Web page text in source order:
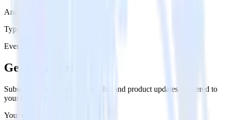
Analytics
Type
Event Stream
Get the newsletter
Subscribe to get our latest insights and product updates delivered to
your inbox once a month
Your email